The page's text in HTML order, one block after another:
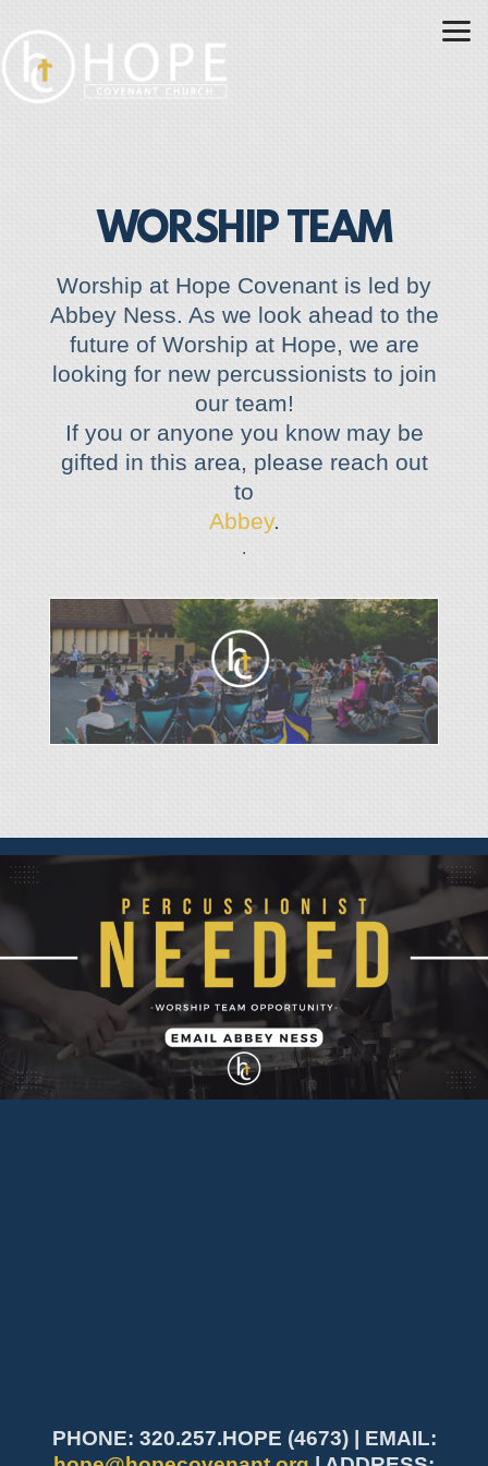
WORSHIP TEAM
Worship at Hope Covenant is led by
Abbey Ness. As we look ahead to the
future of Worship at Hope, we are
looking for new percussionists to join
our team!
If you or anyone you know may be
gifted in this area, please reach out
to
Abbey.
.
PHONE: 320.257.HOPE (4673) | EMAIL: